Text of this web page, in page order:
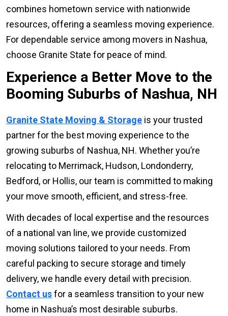
combines hometown service with nationwide
resources, offering a seamless moving experience.
For dependable service among movers in Nashua,
choose Granite State for peace of mind.
Experience a Better Move to the
Booming Suburbs of Nashua, NH
Granite State Moving & Storage is your trusted
partner for the best moving experience to the
growing suburbs of Nashua, NH. Whether you’re
relocating to Merrimack, Hudson, Londonderry,
Bedford, or Hollis, our team is committed to making
your move smooth, efficient, and stress-free.
With decades of local expertise and the resources
of a national van line, we provide customized
moving solutions tailored to your needs. From
careful packing to secure storage and timely
delivery, we handle every detail with precision.
Contact usfor a seamless transition to your new
home in Nashua’s most desirable suburbs.